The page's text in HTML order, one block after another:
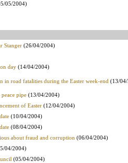
05/2004)
Stanger (26/04/2004)
day (14/04/2004)
in road fatalities during the Easter week-end (13/
pipe (13/04/2004)
of Easter (12/04/2004)
(10/04/2004)
(08/04/2004)
about fraud and corruption (06/04/2004)
04/2004)
(05/04/2004)